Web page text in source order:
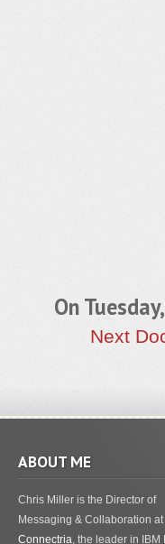
On
Next
ABOUT ME
Chris Miller is the Director of
Messaging & Collaboration at
Connectria, the leader in IBM